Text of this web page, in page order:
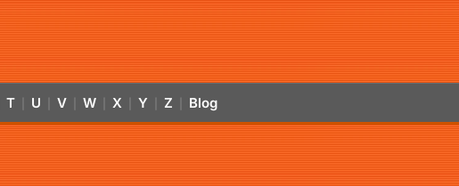
T U V W X Y Z Blog